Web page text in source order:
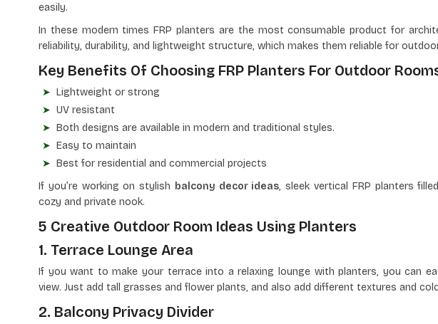
easily.
In these modern times FRP planters are the most consumable product for
reliability, durability, and lightweight structure, which makes them reliable for
Key Benefits Of Choosing FRP Planters For Outdoor
Lightweight or strong
UV resistant
Both designs are available in modern and traditional styles.
Easy to maintain
Best for residential and commercial projects
If you’re working on stylish balcony decor ideas, sleek vertical FRP planters
cozy and private nook.
5 Creative Outdoor Room Ideas Using Planters
1. Terrace Lounge Area
If you want to make your terrace into a relaxing lounge with planters, you can
view. Just add tall grasses and flower plants, and also add different textures and
2. Balcony Privacy Divider